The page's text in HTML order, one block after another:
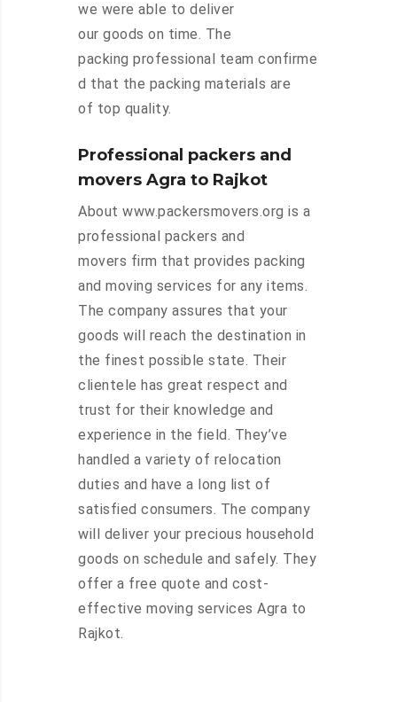
we were able to deliver
our goods on time. The
packing professional team confirme
d that the packing materials are
of top quality.
Professional packers and
movers Agra to Rajkot
About www.packersmovers.org is a
professional packers and
movers firm that provides packing
and moving services for any items.
The company assures that your
goods will reach the destination in
the finest possible state. Their
clientele has great respect and
trust for their knowledge and
experience in the field. They’ve
handled a variety of relocation
duties and have a long list of
satisfied consumers. The company
will deliver your precious household
goods on schedule and safely. They
offer a free quote and cost-
effective moving services Agra to
Rajkot.